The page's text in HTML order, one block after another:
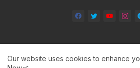
Home About Contact us
Our website uses cookies to enhance